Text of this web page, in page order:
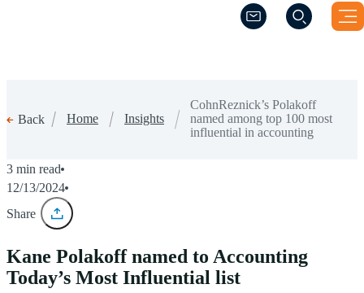
(Opens a new
(Opens a new
Back Home Insights
CohnReznick’s Polakoff
named among top 100 most
influential in accounting
3 min read
12/13/2024
Share
Kane Polakoff named to Accounting
Today’s Most Influential list